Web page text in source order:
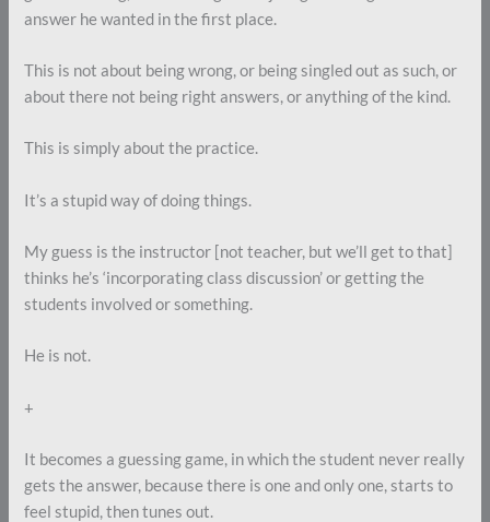
answer he wanted in the first place.
This is not about being wrong, or being singled out as such, or
about there not being right answers, or anything of the kind.
This is simply about the practice.
It’s a stupid way of doing things.
My guess is the instructor [not teacher, but we’ll get to that]
thinks he’s ‘incorporating class discussion’ or getting the
students involved or something.
He is not.
+
It becomes a guessing game, in which the student never really
gets the answer, because there is one and only one, starts to
feel stupid, then tunes out.